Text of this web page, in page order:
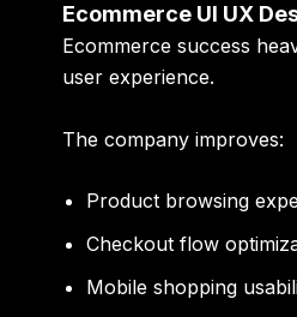
Ecommerce UI UX
Ecommerce success
user experience.
The company improves:
Product browsing
Checkout flow
Mobile shopping